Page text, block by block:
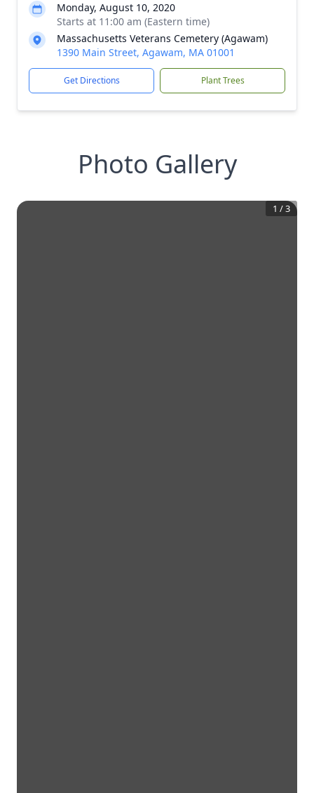
Monday, August 10, 2020
Starts at 11:00 am (Eastern time)
Massachusetts Veterans Cemetery (Agawam)
1390 Main Street, Agawam, MA 01001
Get Directions Plant Trees
Photo Gallery
1 /3